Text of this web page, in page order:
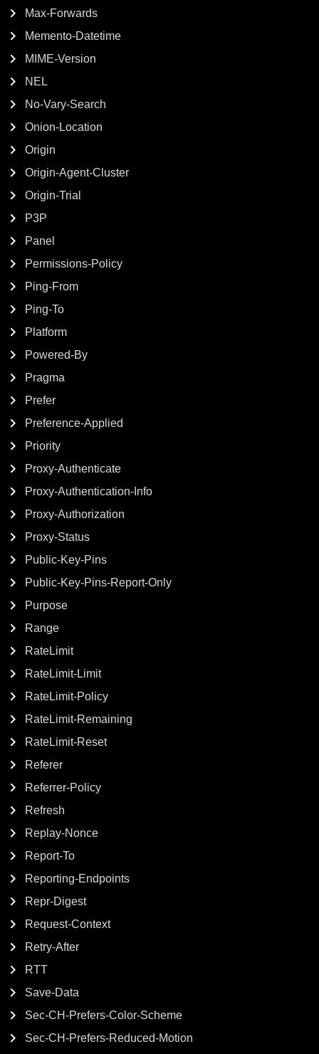
Max-Forwards
Memento-Datetime
MIME-Version
NEL
No-Vary-Search
Onion-Location
Origin
Origin-Agent-Cluster
Origin-Trial
P3P
Panel
Permissions-Policy
Ping-From
Ping-To
Platform
Powered-By
Pragma
Prefer
Preference-Applied
Priority
Proxy-Authenticate
Proxy-Authentication-Info
Proxy-Authorization
Proxy-Status
Public-Key-Pins
Public-Key-Pins-Report-Only
Purpose
Range
RateLimit
RateLimit-Limit
RateLimit-Policy
RateLimit-Remaining
RateLimit-Reset
Referer
Referrer-Policy
Refresh
Replay-Nonce
Report-To
Reporting-Endpoints
Repr-Digest
Request-Context
Retry-After
RTT
Save-Data
Sec-CH-Prefers-Color-Scheme
Sec-CH-Prefers-Reduced-Motion